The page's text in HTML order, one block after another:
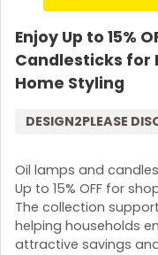
Enjoy Up to 15%
Candlesticks for
Home Styling
Oil lamps and
Up to 15% OFF for
The collection
helping households
attractive savings
DESIGN2PLEASE